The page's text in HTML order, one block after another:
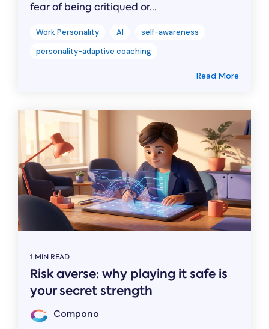
fear of being critiqued or...
Work Personality AI
self-awareness
personality-adaptive coaching
Read More
1 MIN READ
Risk averse: why playing it safe is
your secret strength
Compono